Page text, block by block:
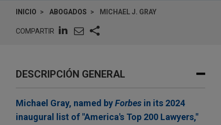
INICIO ABOGADOS MICHAEL J. GRAY
COMPARTIR
DESCRIPCIÓN GENERAL
Michael Gray, named byForbes in its 2024
inaugural list of "America's Top 200 Lawyers,"